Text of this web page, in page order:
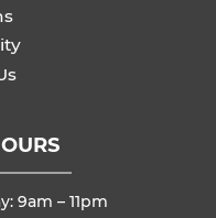
9am – 11pm